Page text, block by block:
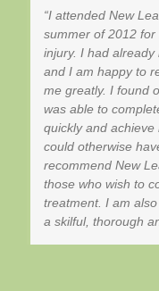
I attended New
summer of 2012
injury. I had
and I am happy to
me greatly. I found
was able to
quickly and
could otherwise
recommend New
those who wish to
treatment. I am
a skilful, thorough